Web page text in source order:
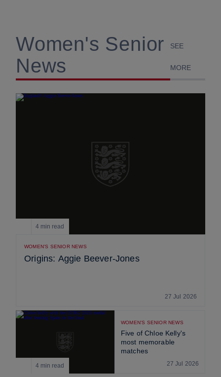
Women's Senior
News
SEE
MORE
4 min read
WOMEN'S SENIOR NEWS
Origins: Aggie Beever-Jones
27 Jul 2026
4 min read
WOMEN'S SENIOR NEWS
Five of Chloe Kelly's
most memorable
matches
27 Jul 2026